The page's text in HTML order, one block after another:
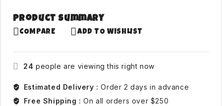
Product Summary
COMPARE ADD TO WISHLIST
24 people are viewing this right now
Estimated Delivery :Order 2 days in advance
Free Shipping :On all orders over $250